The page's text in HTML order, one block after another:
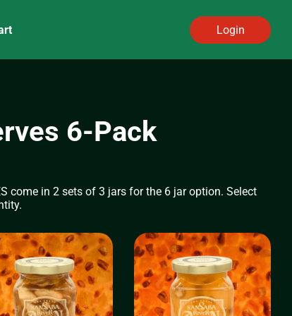
Login
6-Pack
come in 2 sets of 3 jars for the 6 jar option. Select